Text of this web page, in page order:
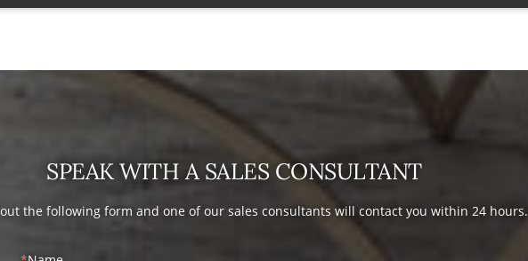
SPEAK WITH A SALES CONSULTANT
the following form and one of our sales consultants will contact you within 24 hours.